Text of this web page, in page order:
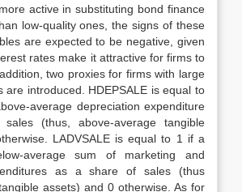
active in substituting bond finance
low-quality ones, the signs of these
are expected to be negative, given
rates make it attractive for firms to
two proxies for firms with large
are introduced. HDEPSALE is equal to
average depreciation expenditure
(thus, above-average tangible
LADVSALE is equal to 1 if a
average sum of marketing and
as a share of sales (thus
assets) and 0 otherwise. As for